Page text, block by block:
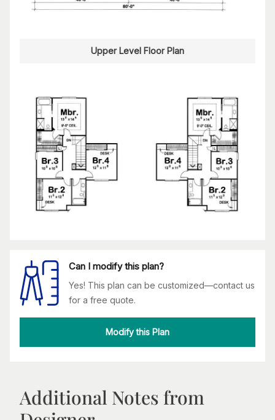
Upper Level Floor Plan
Can I modify this plan?
Yes! This plan can be customized—contact us
for a free quote.
Modify this Plan
Additional Notes from